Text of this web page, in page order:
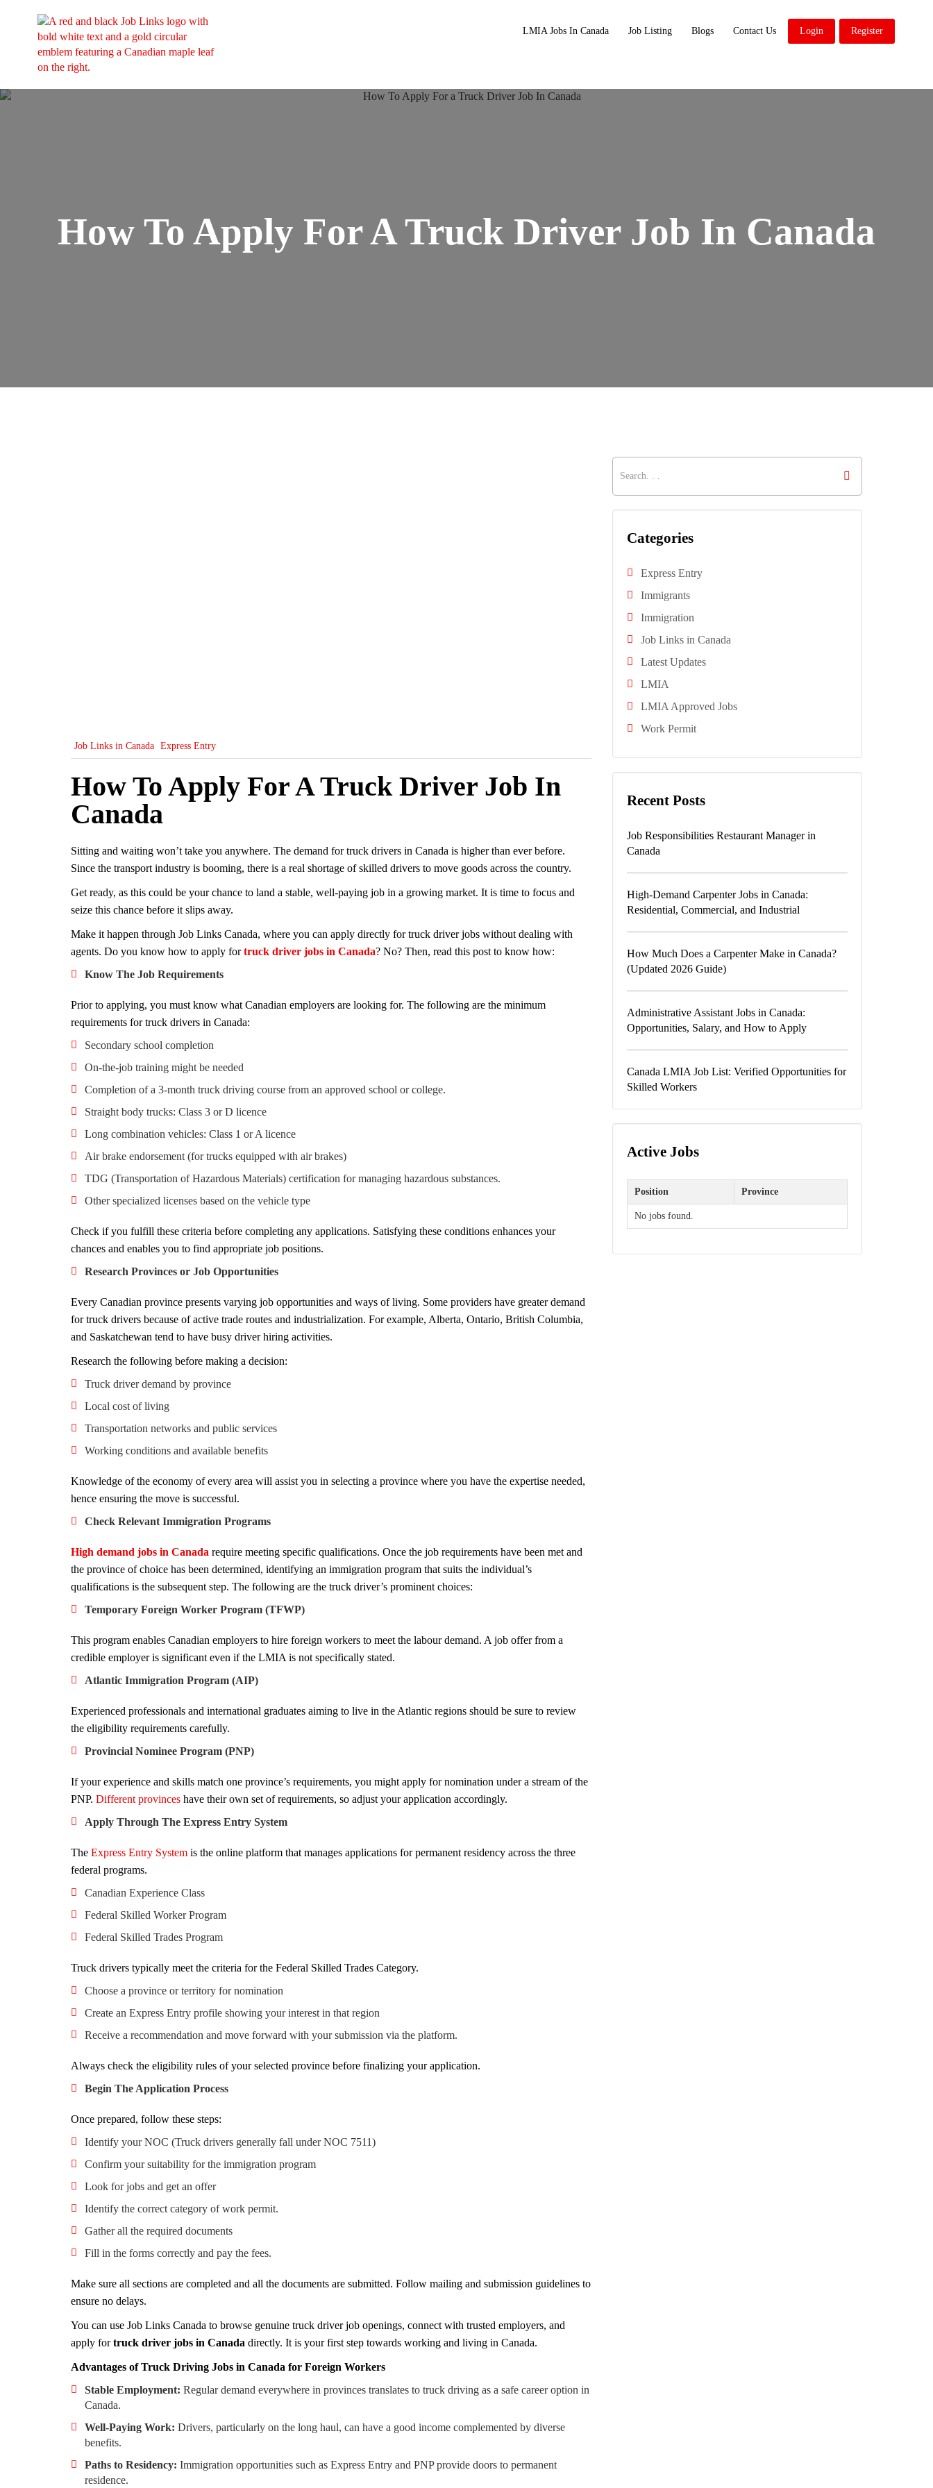
LMIA Jobs In Canada Job Listing Blogs Contact Us Login Register
How To Apply For A Truck Driver Job In Canada
Job Links in Canada Express Entry
How To Apply For A Truck Driver Job In
Canada
Sitting and waiting won’t take you anywhere. The demand for truck drivers in Canada is higher than ever before.
Since the transport industry is booming, there is a real shortage of skilled drivers to move goods across the country.
Get ready, as this could be your chance to land a stable, well-paying job in a growing market. It is time to focus and
seize this chance before it slips away.
Make it happen through Job Links Canada, where you can apply directly for truck driver jobs without dealing with
agents. Do you know how to apply fortruck driver jobs in Canada? No? Then, read this post to know how:
Know The Job Requirements
Prior to applying, you must know what Canadian employers are looking for. The following are the minimum
requirements for truck drivers in Canada:
Secondary school completion
On-the-job training might be needed
Completion of a 3-month truck driving course from an approved school or college.
Straight body trucks: Class 3 or D licence
Long combination vehicles: Class 1 or A licence
Air brake endorsement (for trucks equipped with air brakes)
TDG (Transportation of Hazardous Materials) certification for managing hazardous substances.
Other specialized licenses based on the vehicle type
Check if you fulfill these criteria before completing any applications. Satisfying these conditions enhances your
chances and enables you to find appropriate job positions.
Research Provinces or Job Opportunities
Every Canadian province presents varying job opportunities and ways of living. Some providers have greater demand
for truck drivers because of active trade routes and industrialization. For example, Alberta, Ontario, British Columbia,
and Saskatchewan tend to have busy driver hiring activities.
Research the following before making a decision:
Truck driver demand by province
Local cost of living
Transportation networks and public services
Working conditions and available benefits
Knowledge of the economy of every area will assist you in selecting a province where you have the expertise needed,
hence ensuring the move is successful.
Check Relevant Immigration Programs
High demand jobs in Canada require meeting specific qualifications. Once the job requirements have been met and
the province of choice has been determined, identifying an immigration program that suits the individual’s
qualifications is the subsequent step. The following are the truck driver’s prominent choices:
Temporary Foreign Worker Program (TFWP)
This program enables Canadian employers to hire foreign workers to meet the labour demand. A job offer from a
credible employer is significant even if the LMIA is not specifically stated.
Atlantic Immigration Program (AIP)
Experienced professionals and international graduates aiming to live in the Atlantic regions should be sure to review
the eligibility requirements carefully.
Provincial Nominee Program (PNP)
If your experience and skills match one province’s requirements, you might apply for nomination under a stream of the
PNP. Different provinces have their own set of requirements, so adjust your application accordingly.
Apply Through The Express Entry System
The Express Entry System is the online platform that manages applications for permanent residency across the three
federal programs.
Canadian Experience Class
Federal Skilled Worker Program
Federal Skilled Trades Program
Truck drivers typically meet the criteria for the Federal Skilled Trades Category.
Choose a province or territory for nomination
Create an Express Entry profile showing your interest in that region
Receive a recommendation and move forward with your submission via the platform.
Always check the eligibility rules of your selected province before finalizing your application.
Begin The Application Process
Once prepared, follow these steps:
Identify your NOC (Truck drivers generally fall under NOC 7511)
Confirm your suitability for the immigration program
Look for jobs and get an offer
Identify the correct category of work permit.
Gather all the required documents
Fill in the forms correctly and pay the fees.
Make sure all sections are completed and all the documents are submitted. Follow mailing and submission guidelines to
ensure no delays.
You can use Job Links Canada to browse genuine truck driver job openings, connect with trusted employers, and
apply fortruck driver jobs in Canada directly. It is your first step towards working and living in Canada.
Advantages of Truck Driving Jobs in Canada for Foreign Workers
Stable Employment: Regular demand everywhere in provinces translates to truck driving as a safe career option in
Canada.
Well-Paying Work: Drivers, particularly on the long haul, can have a good income complemented by diverse
benefits.
Paths to Residency: Immigration opportunities such as Express Entry and PNP provide doors to permanent
residence.
Categories
Express Entry
Immigrants
Immigration
Job Links in Canada
Latest Updates
LMIA
LMIA Approved Jobs
Work Permit
Recent Posts
Job Responsibilities Restaurant Manager in
Canada
High-Demand Carpenter Jobs in Canada:
Residential, Commercial, and Industrial
How Much Does a Carpenter Make in Canada?
(Updated 2026 Guide)
Administrative Assistant Jobs in Canada:
Opportunities, Salary, and How to Apply
Canada LMIA Job List: Verified Opportunities for
Skilled Workers
Active Jobs
Position Province
No jobs found.